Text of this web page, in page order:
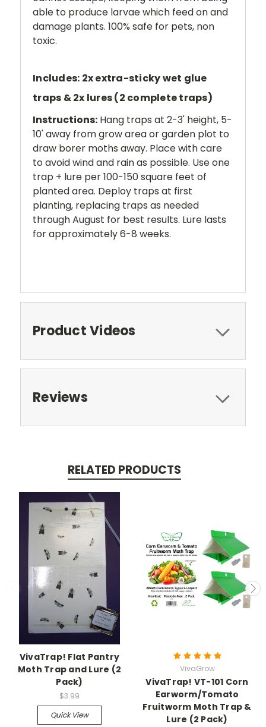
able to produce larvae which feed on and
damage plants. 100% safe for pets, non
toxic.
Includes: 2x extra-sticky wet glue
traps & 2x lures (2 complete traps)
Instructions: Hang traps at 2-3' height, 5-
10' away from grow area or garden plot to
draw borer moths away. Place with care
to avoid wind and rain as possible. Use one
trap + lure per 100-150 square feet of
planted area. Deploy traps at first
planting, replacing traps as needed
through August for best results. Lure lasts
for approximately 6-8 weeks.
Product Videos
Reviews
RELATED PRODUCTS
VivaTrap! Flat Pantry
Moth Trap and Lure (2
Pack)
$3.99
Quick View
VivaGrow
VivaTrap! VT-101 Corn
Earworm/Tomato
Fruitworm Moth Trap &
Lure (2 Pack)